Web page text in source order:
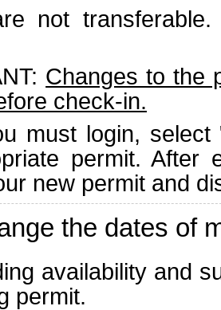
not
Changes to the
check-in.
must login,
permit. After
new permit and
the dates of
availability and
permit.